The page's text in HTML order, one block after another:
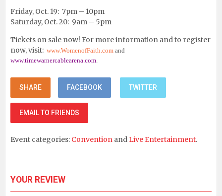
Friday, Oct. 19: 7pm – 10pm
Saturday, Oct. 20: 9am – 5pm
Tickets on sale now! For more information and to register
now, visit: www.WomenofFaith.com and
www.timewarnercablearena.com.
SHARE FACEBOOK TWITTER
EMAIL TO FRIENDS
Event categories: Convention and Live Entertainment.
YOUR REVIEW